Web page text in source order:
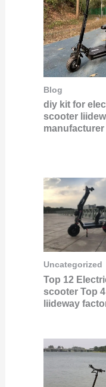
Blog
diy kit for
scooter
manufacturer
Uncategorized
Top 12
scooter Top 4
liideway